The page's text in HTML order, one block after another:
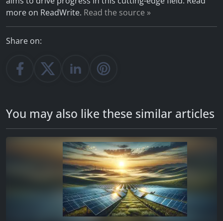
more on ReadWrite. Read the source »
Share on:
You may also like these similar articles